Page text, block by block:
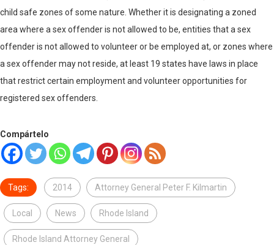
child safe zones of some nature. Whether it is designating a zoned
area where a sex offender is not allowed to be, entities that a sex
offender is not allowed to volunteer or be employed at, or zones where
a sex offender may not reside, at least 19 states have laws in place
that restrict certain employment and volunteer opportunities for
registered sex offenders.
Compártelo
Tags: 2014 Attorney General Peter F. Kilmartin
Local News Rhode Island
Rhode Island Attorney General